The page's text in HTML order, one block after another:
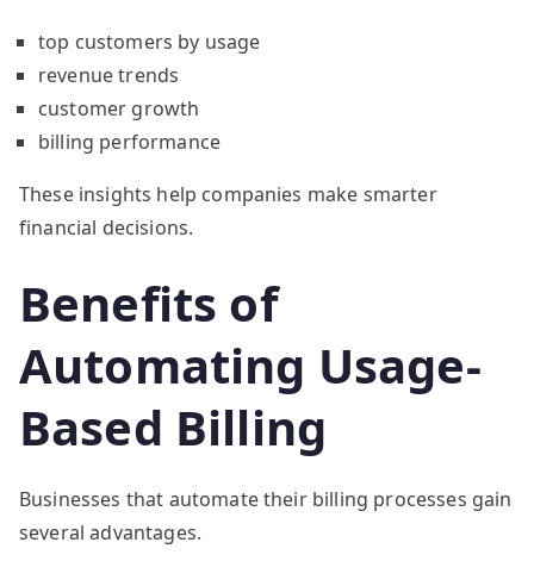
top customers by usage
revenue trends
customer growth
billing performance
These insights help companies make smarter
financial decisions.
Benefits of
Automating Usage-
Based Billing
Businesses that automate their billing processes gain
several advantages.